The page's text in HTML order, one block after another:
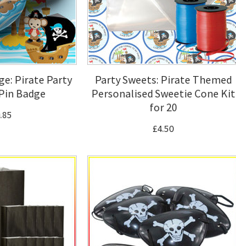
Pirate Party
Badge
Party Sweets: Pirate Themed
Personalised Sweetie Cone Kit
for 20
£4.50